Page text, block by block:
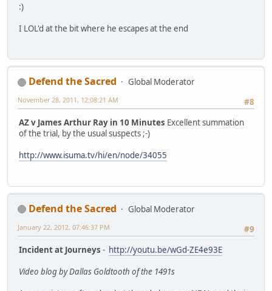
:)
I LOL'd at the bit where he escapes at the end
Defend the Sacred
Global Moderator
#8
November 28, 2011, 12:08:21 AM
AZ v James Arthur Ray in 10 Minutes Excellent summation
of the trial, by the usual suspects ;-)
http://www.isuma.tv/hi/en/node/34055
Defend the Sacred
Global Moderator
#9
January 22, 2012, 07:46:37 PM
Incident at Journeys - http://youtu.be/wGd-ZE4e93E
Video blog by Dallas Goldtooth of the 1491s